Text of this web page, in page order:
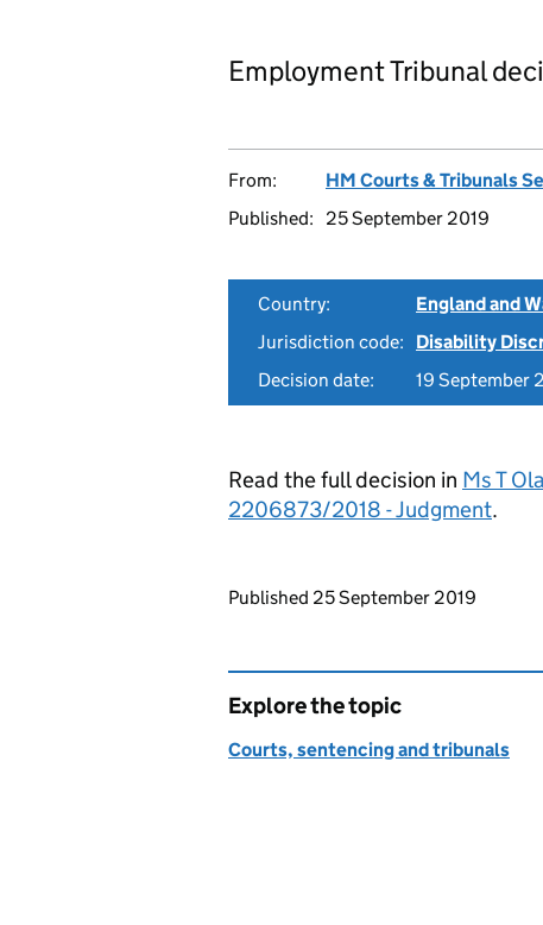
Employment Tribunal
From: HM Courts & Tribunals
Published:
25 September 2019
Country:
England and
Jurisdiction code:
Disability
Decision date:
19 September
Read the full decision in Ms T
2206873/2018 - Judgment.
Updates to this page
Published 25 September 2019
Explore the topic
Courts, sentencing and tribunals